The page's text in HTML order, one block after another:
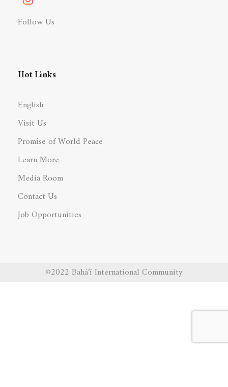
Follow Us
Hot Links
English
Visit Us
Promise of World Peace
Learn More
Media Room
Contact Us
Job Opportunities
©2022 Bahá’í International Community